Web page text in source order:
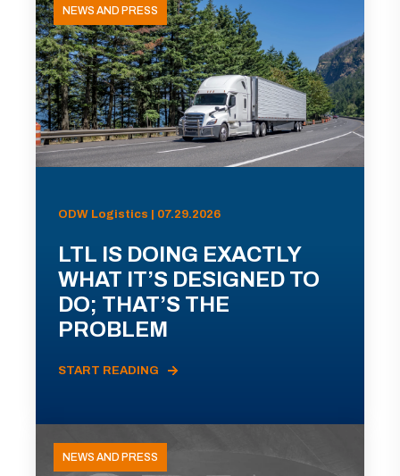
NEWS AND PRESS
ODW Logistics | 07.29.2026
LTL IS DOING EXACTLY
WHAT IT’S DESIGNED TO
DO; THAT’S THE
PROBLEM
START READING
NEWS AND PRESS